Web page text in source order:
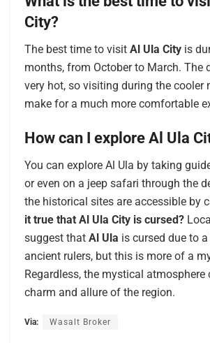
City?
The best time to visit Al Ula City is
months, from October to March. The
very hot, so visiting during the cooler
make for a much more comfortable
How can I explore Al Ula
You can explore Al Ula by taking
or even on a jeep safari through the
the historical sites are accessible by
it true that Al Ula City is cursed?
suggest that Al Ula is cursed due to
ancient rulers, but this is more of a
Regardless, the mystical
charm and allure of the region.
Via: Wasalt Broker